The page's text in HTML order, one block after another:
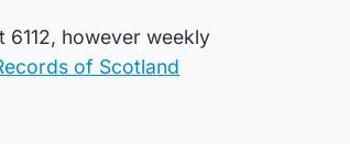
however weekly
of Scotland